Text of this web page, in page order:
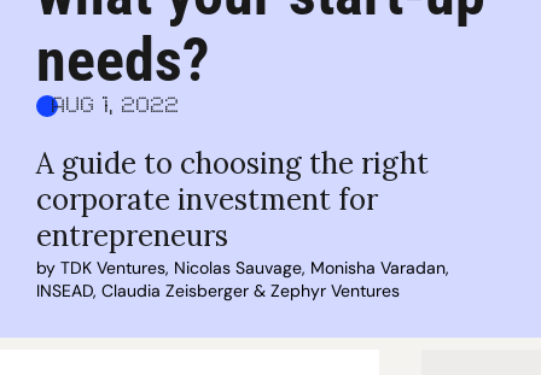
needs?
Aug 1, 2022
A guide to choosing the right
corporate investment for
entrepreneurs
by TDK Ventures, Nicolas Sauvage, Monisha Varadan
INSEAD, Claudia Zeisberger & Zephyr Ventures